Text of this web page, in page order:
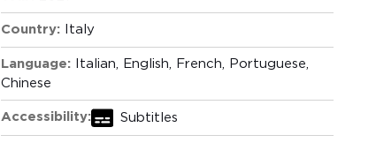
Country: Italy
Language:
Italian, English, French, Portuguese,
Chinese
Accessibility: Subtitles